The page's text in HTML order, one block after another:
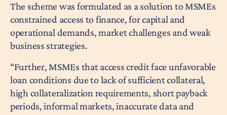
The scheme was formulated as a solution to MSMEs
constrained access to finance, for capital and
operational demands, market challenges and weak
business strategies.
“Further, MSMEs that access credit face unfavorable
loan conditions due to lack of sufficient collateral,
high collateralization requirements, short payback
periods, informal markets, inaccurate data and